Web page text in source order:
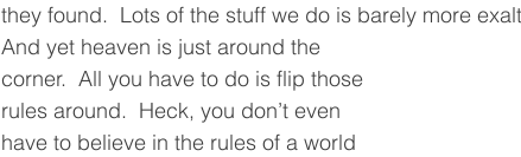
they found.  Lots of the stuff we do is barely more
And yet heaven is just around the
corner.  All you have to do is flip those
rules around.  Heck, you don’t even
have to believe in the rules of a world